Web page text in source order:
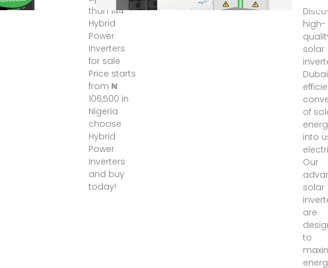
than 144
Hybrid
Power
Inverters
for sale
Price starts
from ₦
106,500 in
Nigeria
choose
Hybrid
Power
Inverters
and buy
today!
high-
solar
of
into
Our
solar
are
to